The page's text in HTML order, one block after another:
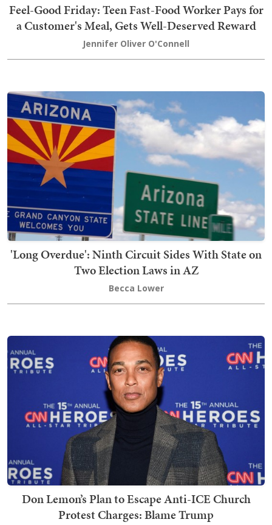
Feel-Good Friday: Teen Fast-Food Worker Pays for
a Customer's Meal, Gets Well-Deserved Reward
Jennifer Oliver O'Connell
'Long Overdue': Ninth Circuit Sides With State on
Two Election Laws in AZ
Becca Lower
Don Lemon’s Plan to Escape Anti-ICE Church
Protest Charges: Blame Trump